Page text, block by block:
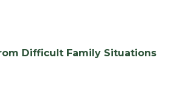
Difficult Family Situations